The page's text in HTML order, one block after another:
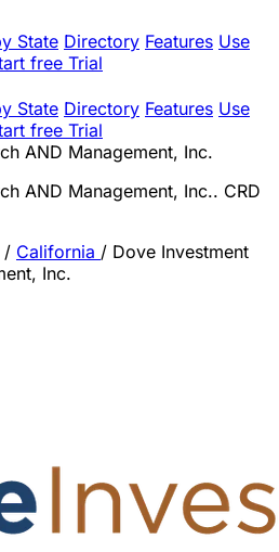
State Directory Features Use
free Trial
State Directory Features Use
free Trial
AND Management, Inc.
AND Management, Inc.. CRD
/ California / Dove Investment
Inc.